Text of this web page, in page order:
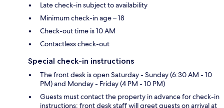
Late check-in subject to availability
Minimum check-in age – 18
Check-out time is 10 AM
Contactless check-out
Special check-in instructions
The front desk is open Saturday - Sunday (6:30 AM - 10
PM) and Monday - Friday (4 PM - 10 PM)
Guests must contact the property in advance for check-in
instructions; front desk staff will greet guests on arrival at